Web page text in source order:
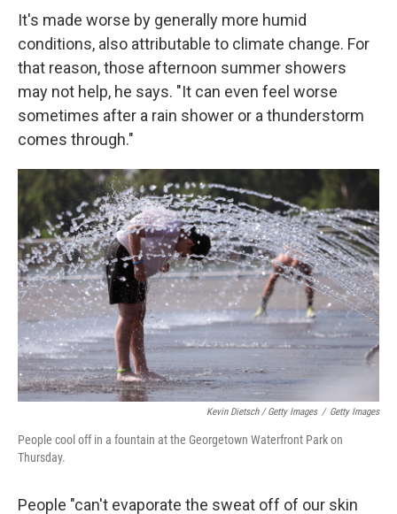
It's made worse by generally more humid
conditions, also attributable to climate change. For
that reason, those afternoon summer showers
may not help, he says. "It can even feel worse
sometimes after a rain shower or a thunderstorm
comes through."
Kevin Dietsch / Getty Images / Getty Images
People cool off in a fountain at the Georgetown Waterfront Park on
Thursday.
People "can't evaporate the sweat off of our skin